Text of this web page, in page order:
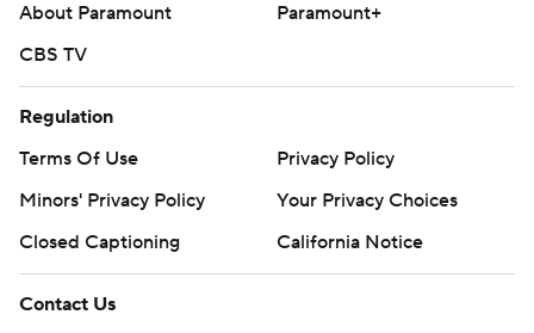
About Paramount
Paramount+
CBS TV
Regulation
Terms Of Use
Privacy Policy
Minors' Privacy Policy
Your Privacy Choices
Closed Captioning
California Notice
Contact Us